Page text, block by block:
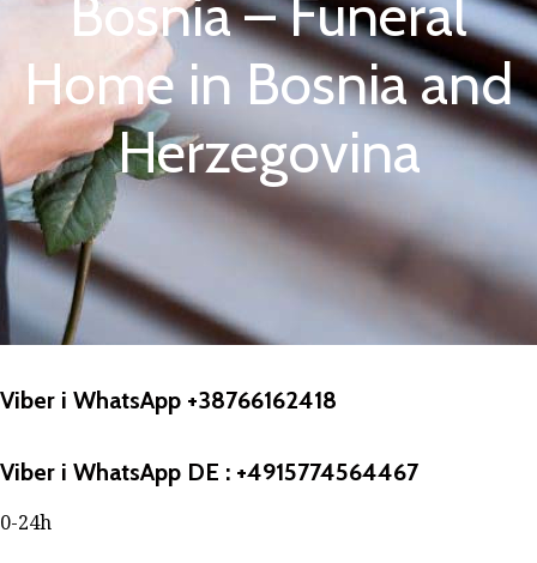
Bosnia – Funeral
Home in Bosnia and
Herzegovina
Viber i WhatsApp +38766162418
Viber i WhatsApp DE : +4915774564467
0-24h